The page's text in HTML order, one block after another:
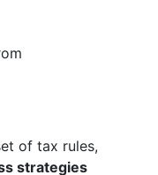
of tax rules,
strategies